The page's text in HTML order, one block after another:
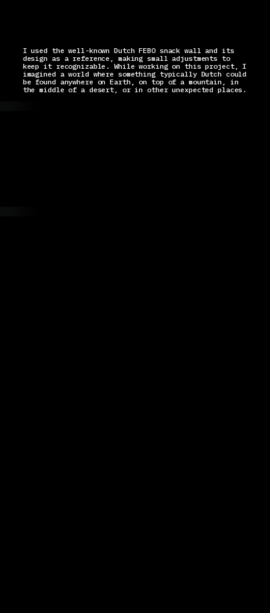
I used the well-known Dutch FEBO snack wall and its
design as a reference, making small adjustments to
keep it recognizable. While working on this project, I
imagined a world where something typically Dutch could
be found anywhere on Earth, on top of a mountain, in
the middle of a desert, or in other unexpected places.